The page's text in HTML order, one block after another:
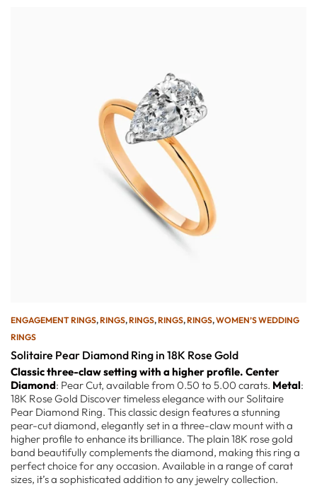
ENGAGEMENT RINGS,RINGS,RINGS,RINGS,RINGS,WOMEN’S WEDDING
RINGS
Solitaire Pear Diamond Ring in 18K Rose Gold
Classic three-claw setting with a higher profile. Center
Diamond: Pear Cut, available from 0.50 to 5.00 carats. Metal:
18K Rose Gold Discover timeless elegance with our Solitaire
Pear Diamond Ring. This classic design features a stunning
pear-cut diamond, elegantly set in a three-claw mount with a
higher profile to enhance its brilliance. The plain 18K rose gold
band beautifully complements the diamond, making this ring a
perfect choice for any occasion. Available in a range of carat
sizes, it’s a sophisticated addition to any jewelry collection.